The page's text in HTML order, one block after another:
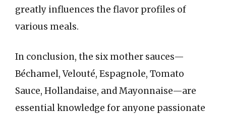
greatly influences the flavor profiles of
various meals.
In conclusion, the six mother sauces—
Béchamel, Velouté, Espagnole, Tomato
Sauce, Hollandaise, and Mayonnaise—are
essential knowledge for anyone passionate